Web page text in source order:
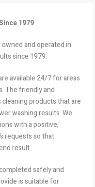
1979
owned and operated in
since 1979.
available 24/7 for areas
The friendly and
cleaning products that are
washing results. We
with a positive,
requests so that
result.
safely and
is suitable for